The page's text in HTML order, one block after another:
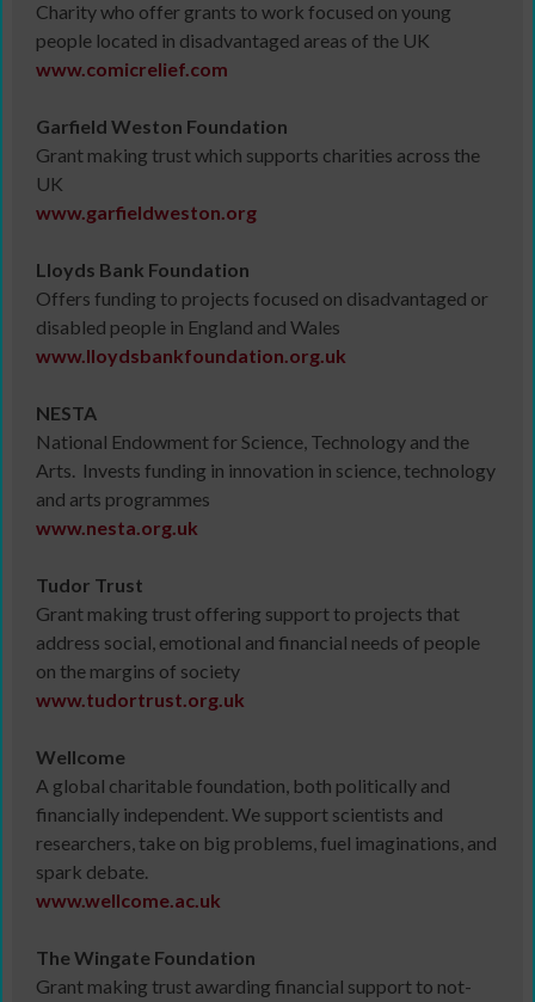
Charity who offer grants to work focused on young
people located in disadvantaged areas of the UK
www.comicrelief.com
Garfield Weston Foundation
Grant making trust which supports charities across the
UK
www.garfieldweston.org
Lloyds Bank Foundation
Offers funding to projects focused on disadvantaged or
disabled people in England and Wales
www.lloydsbankfoundation.org.uk
NESTA
National Endowment for Science, Technology and the
Arts. Invests funding in innovation in science, technology
and arts programmes
www.nesta.org.uk
Tudor Trust
Grant making trust offering support to projects that
address social, emotional and financial needs of people
on the margins of society
www.tudortrust.org.uk
Wellcome
A global charitable foundation, both politically and
financially independent. We support scientists and
researchers, take on big problems, fuel imaginations, and
spark debate.
www.wellcome.ac.uk
The Wingate Foundation
Grant making trust awarding financial support to not-